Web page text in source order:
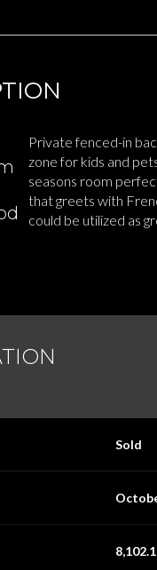
Private fenced-in
zone for kids and
seasons room
that greets with
could be utilized as
Sold